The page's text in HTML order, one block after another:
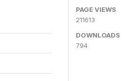
PAGE VIEWS
211613
DOWNLOADS
794